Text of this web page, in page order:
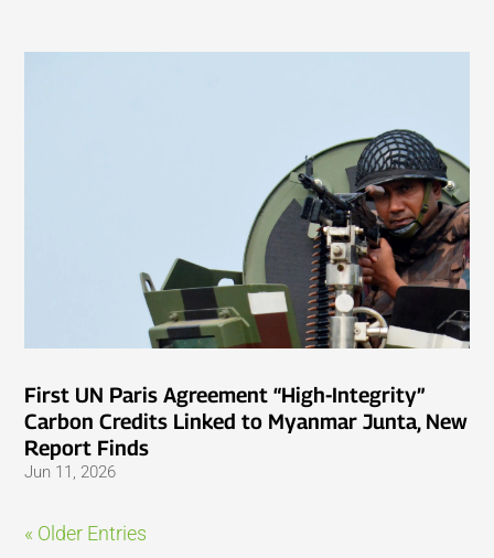
First UN Paris Agreement “High-Integrity”
Carbon Credits Linked to Myanmar Junta, New
Report Finds
Jun 11, 2026
« Older Entries